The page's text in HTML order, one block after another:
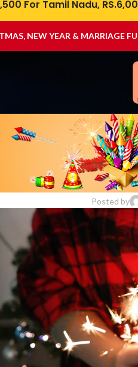
For Tamil Nadu,
NEW YEAR & MARRIAGE
DIWALI,
for Fire
Posted by